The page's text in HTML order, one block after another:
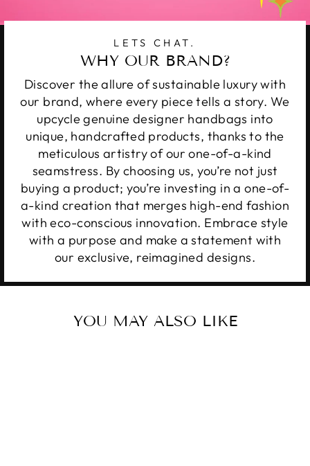
LETS CHAT.
WHY OUR BRAND?
Discover the allure of sustainable luxury with
our brand, where every piece tells a story. We
upcycle genuine designer handbags into
unique, handcrafted products, thanks to the
meticulous artistry of our one-of-a-kind
seamstress. By choosing us, you’re not just
buying a product; you’re investing in a one-of-
a-kind creation that merges high-end fashion
with eco-conscious innovation. Embrace style
with a purpose and make a statement with
our exclusive, reimagined designs.
YOU MAY ALSO LIKE